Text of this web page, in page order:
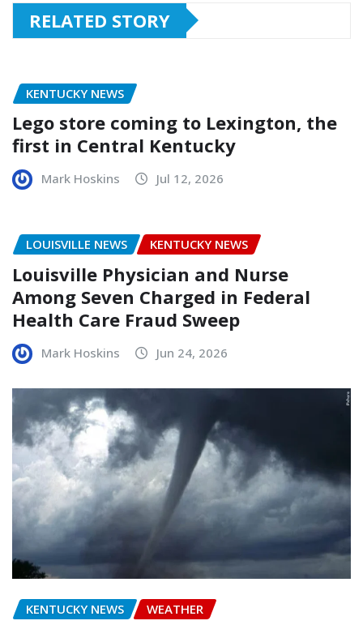
RELATED STORY
KENTUCKY NEWS
Lego store coming to Lexington, the
first in Central Kentucky
Mark Hoskins Jul 12, 2026
LOUISVILLE NEWS KENTUCKY NEWS
Louisville Physician and Nurse
Among Seven Charged in Federal
Health Care Fraud Sweep
Mark Hoskins Jun 24, 2026
KENTUCKY NEWS WEATHER